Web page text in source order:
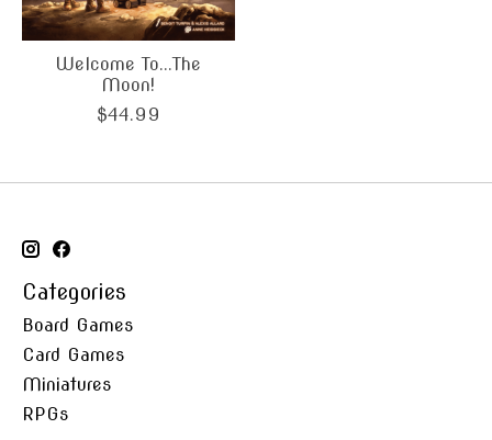
Welcome To...The
Moon!
$44.99
Categories
Board Games
Card Games
Miniatures
RPGs